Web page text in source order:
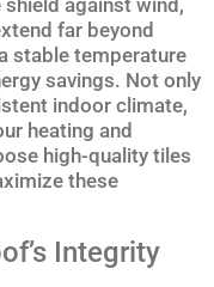
far beyond
stable temperature
savings. Not only
indoor climate,
heating and
high-quality tiles
these
Integrity